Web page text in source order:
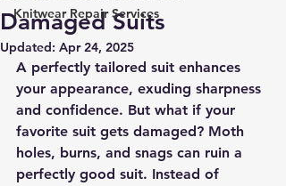
Knitwear Repair Services
Damaged Suits
Updated: Apr 24, 2025
A perfectly tailored suit enhances
your appearance, exuding sharpness
and confidence. But what if your
favorite suit gets damaged? Moth
holes, burns, and snags can ruin a
perfectly good suit. Instead of